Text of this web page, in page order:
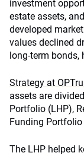
investment
estate assets,
developed
values declined
long-term
Strategy at
assets are
Portfolio (LHP),
Funding Portfolio
The LHP helped